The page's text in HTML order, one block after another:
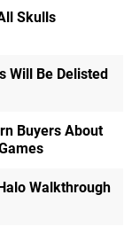
Skulls
Will Be Delisted
Buyers About
Walkthrough